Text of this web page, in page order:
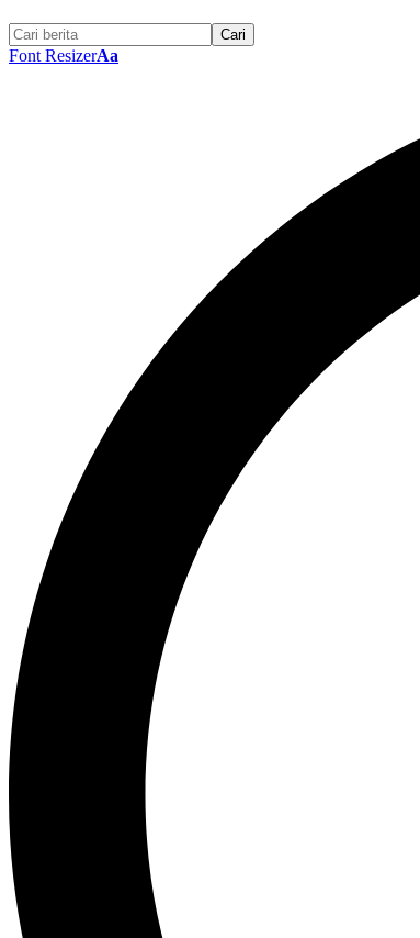
Font ResizerAa